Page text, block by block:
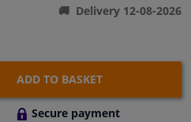
Delivery 12-08-2026
ADD TO BASKET
Secure payment